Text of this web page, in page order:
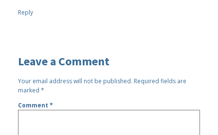
Reply
Leave a Comment
Your email address will not be published. Required fields are
marked*
Comment*